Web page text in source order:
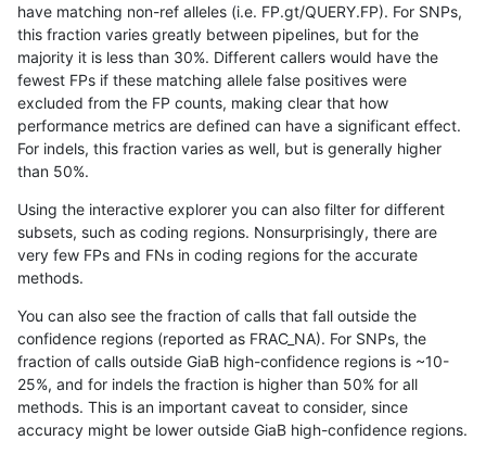
anovak-vg INDEL * map_l250_m2_e1 hetalt
anovak-vg INDEL * map_l250_m2_e1 homalt
anovak-vg INDEL * map_siren
anovak-vg INDEL * map_siren het
anovak-vg INDEL * map_siren homalt
anovak-vg
anovak-vg INDEL * segdup
anovak-vg INDEL * segdup hetalt
anovak-vg INDEL * segdup
have matching non-ref alleles (i.e. FP.gt/QUERY.FP). For SNPs,
this fraction varies greatly between pipelines, but for the
majority it is less than 30%. Different callers would have the
fewest FPs if these matching allele false positives were
excluded from the FP counts, making clear that how
performance metrics are defined can have a significant effect.
For indels, this fraction varies as well, but is generally higher
than 50%.
Using the interactive explorer you can also filter for different
subsets, such as coding regions. Nonsurprisingly, there are
very few FPs and FNs in coding regions for the accurate
methods.
You can also see the fraction of calls that fall outside the
confidence regions (reported as FRAC_NA). For SNPs, the
fraction of calls outside GiaB high-confidence regions is ~10-
25%, and for indels the fraction is higher than 50% for all
methods. This is an important caveat to consider, since
accuracy might be lower outside GiaB high-confidence regions.